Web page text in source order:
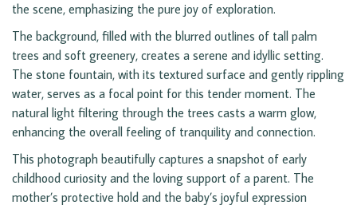
the scene, emphasizing the pure joy of exploration.
The background, filled with the blurred outlines of tall palm
trees and soft greenery, creates a serene and idyllic setting.
The stone fountain, with its textured surface and gently rippling
water, serves as a focal point for this tender moment. The
natural light filtering through the trees casts a warm glow,
enhancing the overall feeling of tranquility and connection.
This photograph beautifully captures a snapshot of early
childhood curiosity and the loving support of a parent. The
mother’s protective hold and the baby’s joyful expression